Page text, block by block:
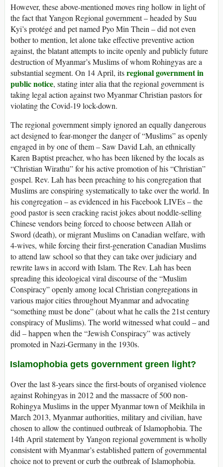
However, these above-mentioned moves ring hollow in light of
the fact that Yangon Regional government – headed by Suu
Kyi’s protégé and pet named Pyo Min Thein – did not even
bother to mention, let alone take effective preventive action
against, the blatant attempts to incite openly and publicly future
destruction of Myanmar’s Muslims of whom Rohingyas are a
substantial segment. On 14 April, itsregional government in
public notice, stating inter alia that the regional government is
taking legal action against two Myanmar Christian pastors for
violating the Covid-19 lock-down.
The regional government simply ignored an equally dangerous
act designed to fear-monger the danger of “Muslims” as openly
engaged in by one of them – Saw David Lah, an ethnically
Karen Baptist preacher, who has been likened by the locals as
“Christian Wirathu” for his active promotion of his “Christian”
gospel. Rev. Lah has been preaching to his congregation that
Muslims are conspiring systematically to take over the world. In
his congregation – as evidenced in his Facebook LIVEs – the
good pastor is seen cracking racist jokes about noddle-selling
Chinese vendors being forced to choose between Allah or
Sword (death), or migrant Muslims on Canadian welfare, with
4-wives, while forcing their first-generation Canadian Muslims
to attend law school so that they can take over judiciary and
rewrite laws in accord with Islam. The Rev. Lah has been
spreading this ideological viral discourse of the “Muslim
Conspiracy” openly among local Christian congregations in
various major cities throughout Myanmar and advocating
“something must be done” (about what he calls the 21st century
conspiracy of Muslims). The world witnessed what could – and
did – happen when the “Jewish Conspiracy” was actively
promoted in Nazi-Germany in the 1930s.
Islamophobia gets government green light?
Over the last 8-years since the first-bouts of organised violence
against Rohingyas in 2012 and the massacre of 500 non-
Rohingya Muslims in the upper Myanmar town of Meikhila in
March 2013, Myanmar authorities, military and civilian, have
chosen to allow the continued outbreak of Islamophobia. The
14th April statement by Yangon regional government is wholly
consistent with Myanmar’s established pattern of governmental
choice not to prevent or curb the outbreak of Islamophobia.